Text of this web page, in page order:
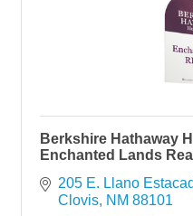
Berkshire Hathaway
Enchanted Lands
205 E. Llano
Clovis NM 88101